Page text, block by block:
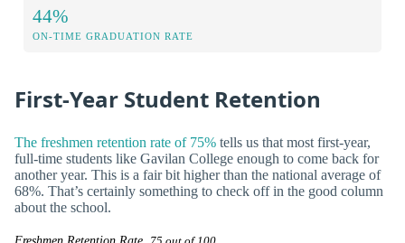
44%
ON-TIME GRADUATION RATE
First-Year Student Retention
The freshmen retention rate of 75% tells us that most first-year,
full-time students like Gavilan College enough to come back for
another year. This is a fair bit higher than the national average of
68%. That’s certainly something to check off in the good column
about the school.